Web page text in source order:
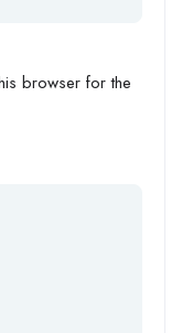
browser for the